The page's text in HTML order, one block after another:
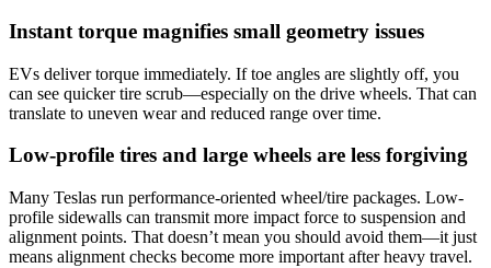
Instant torque magnifies small geometry issues
EVs deliver torque immediately. If toe angles are slightly off, you
can see quicker tire scrub—especially on the drive wheels. That can
translate to uneven wear and reduced range over time.
Low-profile tires and large wheels are less forgiving
Many Teslas run performance-oriented wheel/tire packages. Low-
profile sidewalls can transmit more impact force to suspension and
alignment points. That doesn’t mean you should avoid them—it just
means alignment checks become more important after heavy travel.